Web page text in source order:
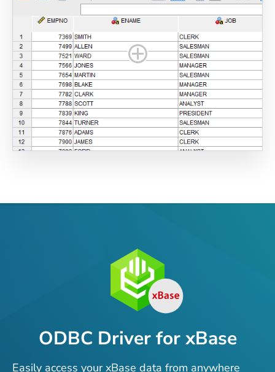
ODBC Driver for xBase
Easily access your xBase data from anywhere